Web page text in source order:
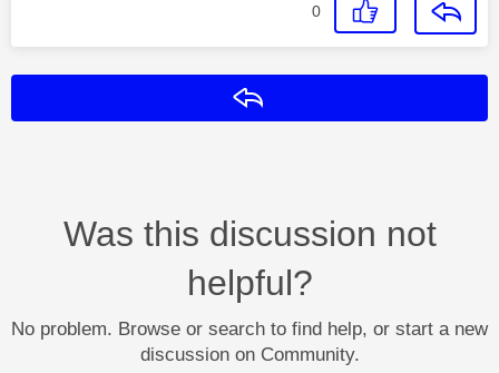
0
Was this discussion not
helpful?
No problem. Browse or search to find help, or start a new
discussion on Community.